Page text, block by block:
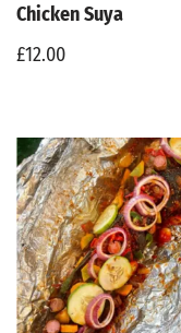
Chicken Suya
£12.00